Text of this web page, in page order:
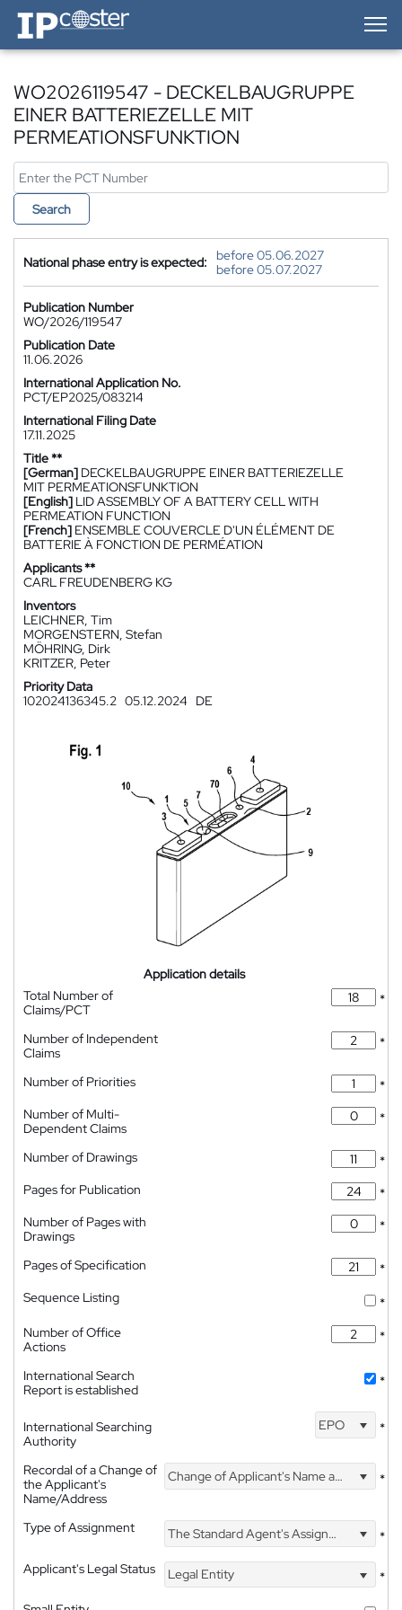
IP-Coster — Home
WO2026119547 - DECKELBAUGRUPPE
EINER BATTERIEZELLE MIT
PERMEATIONSFUNKTION
Search
National phase entry is expected:
before 05.06.2027
before 05.07.2027
Publication Number
WO/2026/119547
Publication Date
11.06.2026
International Application No.
PCT/EP2025/083214
International Filing Date
17.11.2025
Title **
[German] DECKELBAUGRUPPE EINER BATTERIEZELLE
MIT PERMEATIONSFUNKTION
[English] LID ASSEMBLY OF A BATTERY CELL WITH
PERMEATION FUNCTION
[French] ENSEMBLE COUVERCLE D'UN ÉLÉMENT DE
BATTERIE À FONCTION DE PERMÉATION
Applicants **
CARL FREUDENBERG KG
Inventors
LEICHNER, Tim
MORGENSTERN, Stefan
MÖHRING, Dirk
KRITZER, Peter
Priority Data
102024136345.2 05.12.2024 DE
Application details
Total Number of
Claims/PCT
*
Number of Independent
Claims
*
Number of Priorities
*
Number of Multi-
Dependent Claims
*
Number of Drawings
*
Pages for Publication
*
Number of Pages with
Drawings
*
Pages of Specification
*
Sequence Listing
*
Number of Office
Actions
*
International Search
Report is established
*
International Searching
Authority
EPO *
Recordal of a Change of
the Applicant's
Name/Address
Change of Applicant's Name and Address *
Type of Assignment The Standard Agent's Assignment
*
Applicant's Legal Status
Legal Entity
*